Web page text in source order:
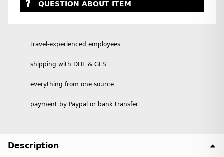
QUESTION ABOUT ITEM
travel-experienced employees
shipping with DHL & GLS
everything from one source
payment by Paypal or bank transfer
Description